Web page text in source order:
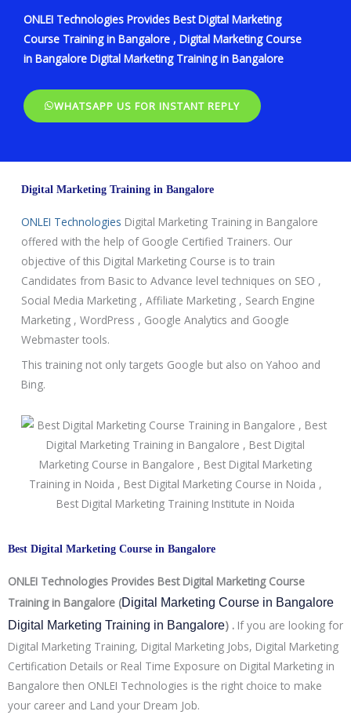
ONLEI Technologies Provides Best Digital Marketing
Course Training in Bangalore , Digital Marketing Course
in Bangalore Digital Marketing Training in Bangalore
WHATSAPP US FOR INSTANT REPLY
Digital Marketing Training in Bangalore
ONLEI Technologies Digital Marketing Training in Bangalore
offered with the help of Google Certified Trainers. Our
objective of this Digital Marketing Course is to train
Candidates from Basic to Advance level techniques on SEO ,
Social Media Marketing , Affiliate Marketing , Search Engine
Marketing , WordPress , Google Analytics and Google
Webmaster tools.
This training not only targets Google but also on Yahoo and
Bing.
Best Digital Marketing Course in Bangalore
ONLEI Technologies Provides Best Digital Marketing Course
Training in Bangalore (Digital Marketing Course in Bangalore
Digital Marketing Training in Bangalore) . If you are looking for
Digital Marketing Training, Digital Marketing Jobs, Digital Marketing
Certification Details or Real Time Exposure on Digital Marketing in
Bangalore then ONLEI Technologies is the right choice to make
your career and Land your Dream Job.